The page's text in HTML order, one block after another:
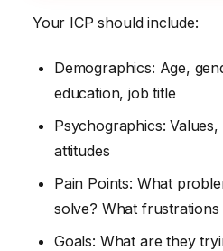
Your ICP should include:
Demographics: Age,
education, job title
Psychographics:
attitudes
Pain Points: What
solve? What
Goals: What are they